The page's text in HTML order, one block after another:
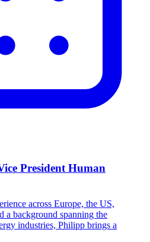
President Human
across Europe, the US,
a background spanning the
industries, Philipp brings a